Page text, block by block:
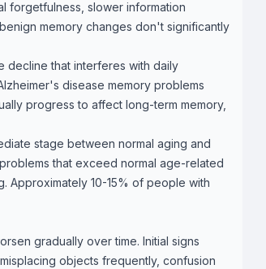
forgetfulness, slower information
memory changes don't significantly
decline that interferes with daily
disease memory problems
progress to affect long-term memory,
stage between normal aging and
that exceed normal age-related
Approximately 10-15% of people with
gradually over time. Initial signs
objects frequently, confusion